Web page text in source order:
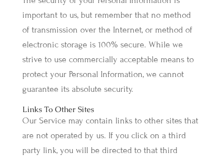
important to us, but remember that no method
of transmission over the Internet, or method of
electronic storage is 100% secure. While we
strive to use commercially acceptable means to
protect your Personal Information, we cannot
guarantee its absolute security.
Links To Other Sites
Our Service may contain links to other sites that
are not operated by us. If you click on a third
party link, you will be directed to that third